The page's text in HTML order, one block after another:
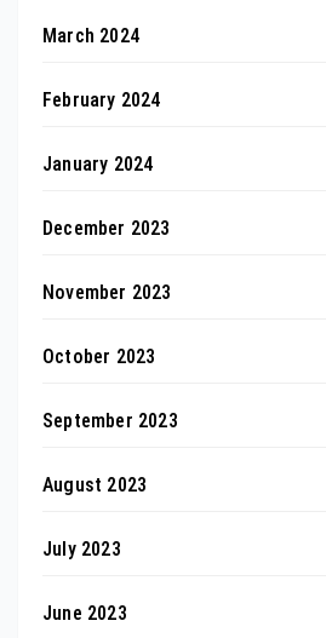
March 2024
February 2024
January 2024
December 2023
November 2023
October 2023
September 2023
August 2023
July 2023
June 2023